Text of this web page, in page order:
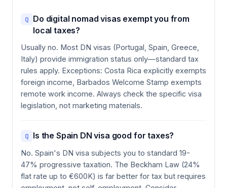
Q Do digital nomad visas exempt you from
local taxes?
Usually no. Most DN visas (Portugal, Spain, Greece,
Italy) provide immigration status only—standard tax
rules apply. Exceptions: Costa Rica explicitly exempts
foreign income, Barbados Welcome Stamp exempts
remote work income. Always check the specific visa
legislation, not marketing materials.
Q Is the Spain DN visa good for taxes?
No. Spain's DN visa subjects you to standard 19-
47% progressive taxation. The Beckham Law (24%
flat rate up to €600K) is far better for tax but requires